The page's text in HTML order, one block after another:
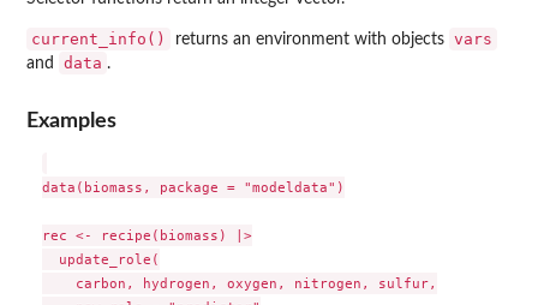
current_info() returns an environment with objects vars
and data .
Examples
data(biomass, package = "modeldata")
rec <- recipe(biomass) |>
  update_role(
    carbon, hydrogen, oxygen, nitrogen, sulfur,